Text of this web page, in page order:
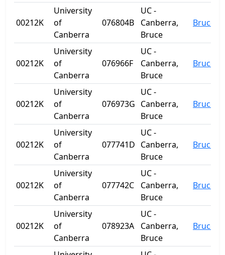
00212K
University
of
Canberra
076804B
UC -
Canberra,
Bruce
Bruce
00212K
University
of
Canberra
076966F
UC -
Canberra,
Bruce
Bruce
00212K
University
of
Canberra
076973G
UC -
Canberra,
Bruce
Bruce
00212K
University
of
Canberra
077741D
UC -
Canberra,
Bruce
Bruce
00212K
University
of
Canberra
077742C
UC -
Canberra,
Bruce
Bruce
00212K
University
of
Canberra
078923A
UC -
Canberra,
Bruce
Bruce